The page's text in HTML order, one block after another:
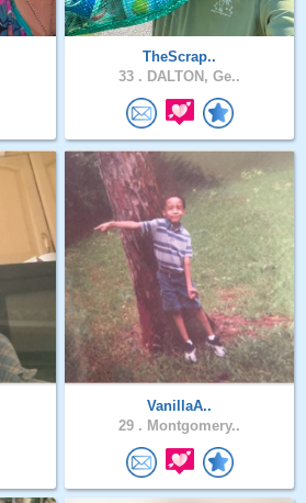
TheScrap..
33 . DALTON, Ge..
VanillaA..
29 . Montgomery..